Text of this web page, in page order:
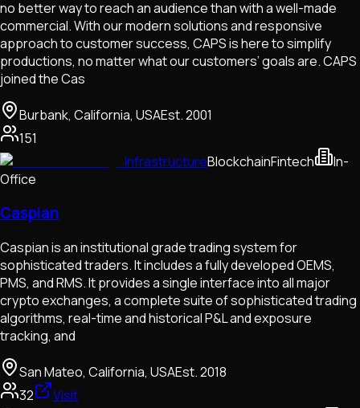
no better way to reach an audience than with a well-made
commercial. With our modern solutions and responsive
approach to customer success, CAPS is here to simplify
productions, no matter what our customers’ goals are. CAPS
joined the Cas
Burbank, California, USAEst.2001
151
InfrastructureBlockchainFintech
In-
Office
Caspian
Caspian is an institutional grade trading system for
sophisticated traders. It includes a fully developed OEMS,
PMS, and RMS. It provides a single interface into all major
crypto exchanges, a complete suite of sophisticated trading
algorithms, real-time and historical P&L and exposure
tracking, and
San Mateo, California, USAEst.2018
32
Visit